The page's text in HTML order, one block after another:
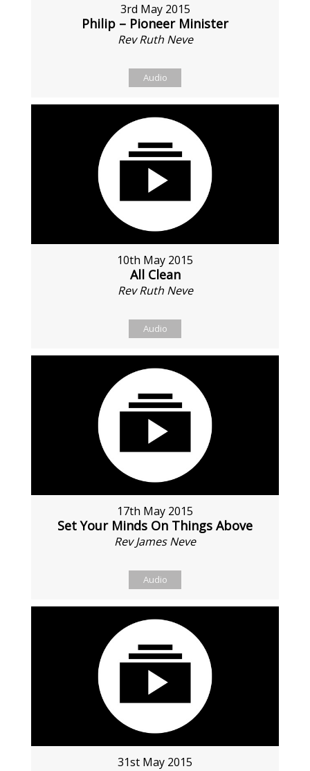
3rd May 2015
Philip – Pioneer Minister
Rev Ruth Neve
Audio
10th May 2015
All Clean
Rev Ruth Neve
Audio
17th May 2015
Set Your Minds On Things Above
Rev James Neve
Audio
31st May 2015